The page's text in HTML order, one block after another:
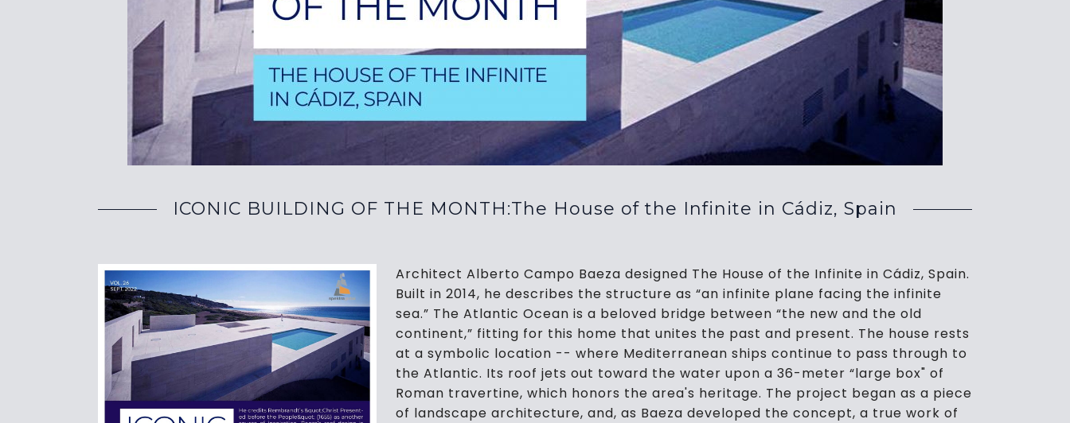
ICONIC BUILDING OF THE MONTH:The House of the Infinite in Cádiz, Spain
Architect Alberto Campo Baeza designed The House of the Infinite in Cádiz, Spain.
Built in 2014, he describes the structure as “an infinite plane facing the infinite
sea.” The Atlantic Ocean is a beloved bridge between “the new and the old
continent,” fitting for this home that unites the past and present. The house rests
at a symbolic location -- where Mediterranean ships continue to pass through to
the Atlantic. Its roof jets out toward the water upon a 36-meter “large box" of
Roman travertine, which honors the area's heritage. The project began as a piece
of landscape architecture, and, as Baeza developed the concept, a true work of